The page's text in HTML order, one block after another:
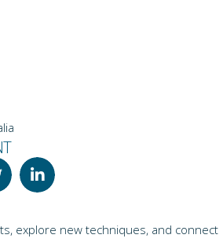
explore new techniques, and connect